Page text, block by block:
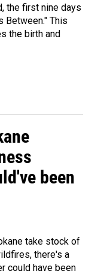
the first nine days
Between." This
the birth and
been
take stock of
there's a
could have been